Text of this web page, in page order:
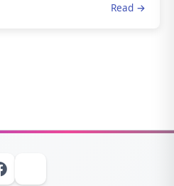
Read →